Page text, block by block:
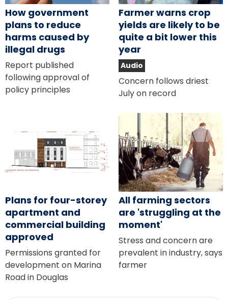
How government
plans to reduce
harms caused by
illegal drugs
Report published
following approval of
policy principles
Farmer warns crop
yields are likely to be
quite a bit lower this
year
Audio
Concern follows driest
July on record
Plans for four-storey
apartment and
commercial building
approved
Permissions granted for
development on Marina
Road in Douglas
All farming sectors
are 'struggling at the
moment'
Stress and concern are
prevalent in industry, says
farmer